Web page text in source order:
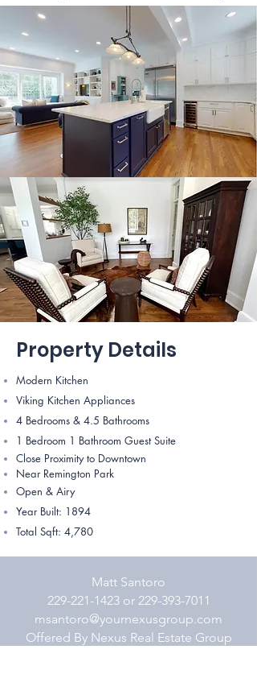
Property Details
Modern Kitchen
Viking Kitchen Appliances
4 Bedrooms & 4.5 Bathrooms
1 Bedroom 1 Bathroom Guest Suite
Close Proximity to Downtown
Near Remington Park
Open & Airy
Year Built: 1894
Total Sqft: 4,780 ​​​​
Matt Santoro
229-221-1423 or 229-393-7011
msantoro@yournexusgroup.com
Offered By Nexus Real Estate Group